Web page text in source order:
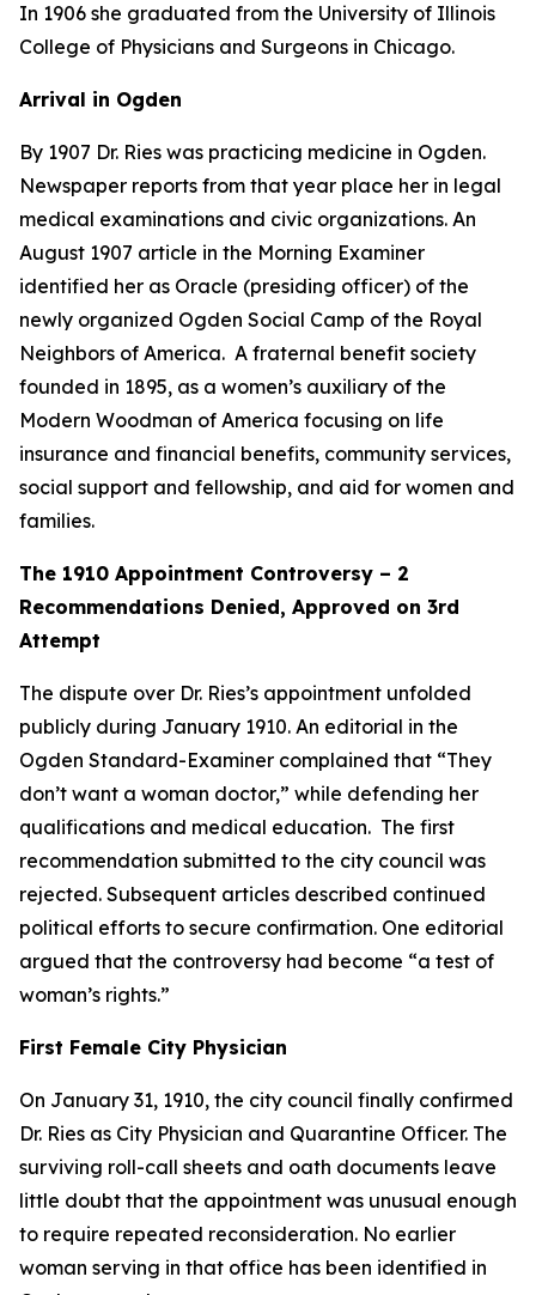
In 1906 she graduated from the University of Illinois
College of Physicians and Surgeons in Chicago.
Arrival in Ogden
By 1907 Dr. Ries was practicing medicine in Ogden.
Newspaper reports from that year place her in legal
medical examinations and civic organizations. An
August 1907 article in the Morning Examiner
identified her as Oracle (presiding officer) of the
newly organized Ogden Social Camp of the Royal
Neighbors of America. A fraternal benefit society
founded in 1895, as a women’s auxiliary of the
Modern Woodman of America focusing on life
insurance and financial benefits, community services,
social support and fellowship, and aid for women and
families.
The 1910 Appointment Controversy – 2
Recommendations Denied, Approved on 3rd
Attempt
The dispute over Dr. Ries’s appointment unfolded
publicly during January 1910. An editorial in the
Ogden Standard-Examiner complained that “They
don’t want a woman doctor,” while defending her
qualifications and medical education. The first
recommendation submitted to the city council was
rejected. Subsequent articles described continued
political efforts to secure confirmation. One editorial
argued that the controversy had become “a test of
woman’s rights.”
First Female City Physician
On January 31, 1910, the city council finally confirmed
Dr. Ries as City Physician and Quarantine Officer. The
surviving roll-call sheets and oath documents leave
little doubt that the appointment was unusual enough
to require repeated reconsideration. No earlier
woman serving in that office has been identified in